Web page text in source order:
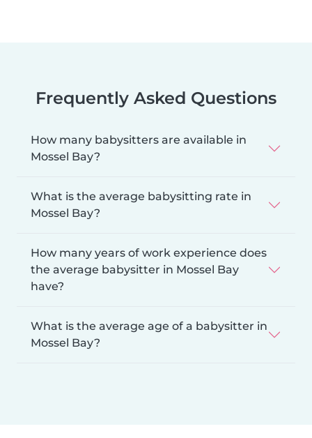
Frequently Asked Questions
How many babysitters are available in
Mossel Bay?
What is the average babysitting rate in
Mossel Bay?
How many years of work experience does
the average babysitter in Mossel Bay
have?
What is the average age of a babysitter in
Mossel Bay?